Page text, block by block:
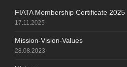
FIATA Membership Certificate 2025
17.11.2025
Mission-Vision-Values
28.08.2023